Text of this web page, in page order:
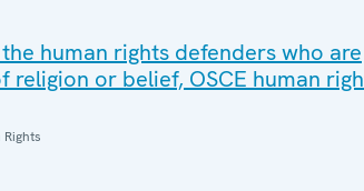
human rights defenders who are
or belief, OSCE human